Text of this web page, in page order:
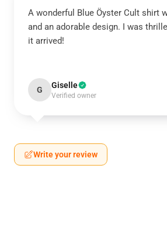
A wonderful Blue Öyster Cult shirt
and an adorable design. I was
it arrived!
G Giselle
Verified owner
Write your review